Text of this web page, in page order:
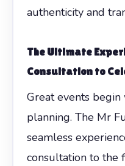
authenticity and
The Ultimate
Consultation to
Great events
planning. The Mr
seamless
consultation to the